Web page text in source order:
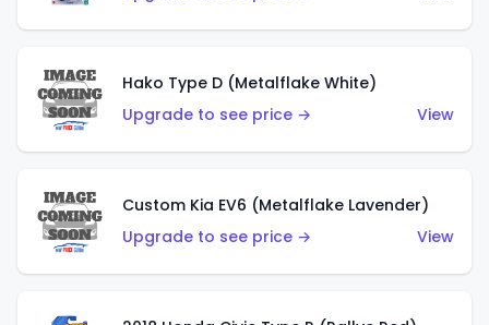
Hako Type D (Metalflake White)
Upgrade to see price →
View
Custom Kia EV6 (Metalflake Lavender)
Upgrade to see price →
View